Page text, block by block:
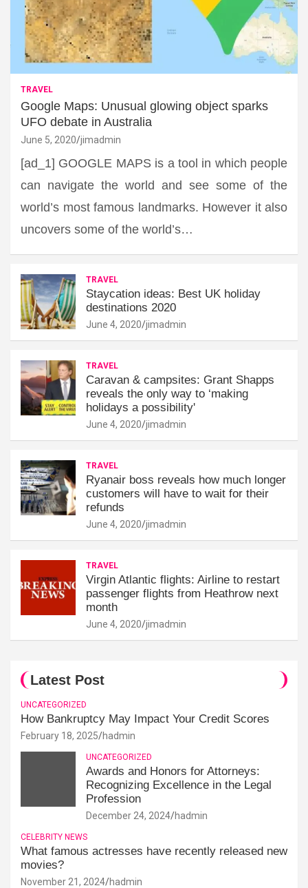
TRAVEL
Google Maps: Unusual glowing object sparks
UFO debate in Australia
June 5, 2020 jimadmin
[ad_1] GOOGLE MAPS is a tool in which people
can navigate the world and see some of the
world’s most famous landmarks. However it also
uncovers some of the world’s…
TRAVEL
Staycation ideas: Best UK holiday
destinations 2020
June 4, 2020 jimadmin
TRAVEL
Caravan & campsites: Grant Shapps
reveals the only way to ‘making
holidays a possibility'
June 4, 2020 jimadmin
TRAVEL
Ryanair boss reveals how much longer
customers will have to wait for their
refunds
June 4, 2020 jimadmin
TRAVEL
Virgin Atlantic flights: Airline to restart
passenger flights from Heathrow next
month
June 4, 2020 jimadmin
Latest Post
UNCATEGORIZED
How Bankruptcy May Impact Your Credit Scores
February 18, 2025 hadmin
UNCATEGORIZED
Awards and Honors for Attorneys:
Recognizing Excellence in the Legal
Profession
December 24, 2024 hadmin
CELEBRITY NEWS
What famous actresses have recently released new
movies?
November 21, 2024 hadmin